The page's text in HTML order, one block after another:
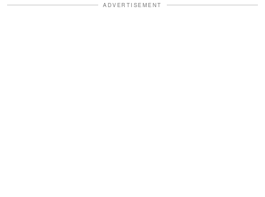
ADVERTISEMENT